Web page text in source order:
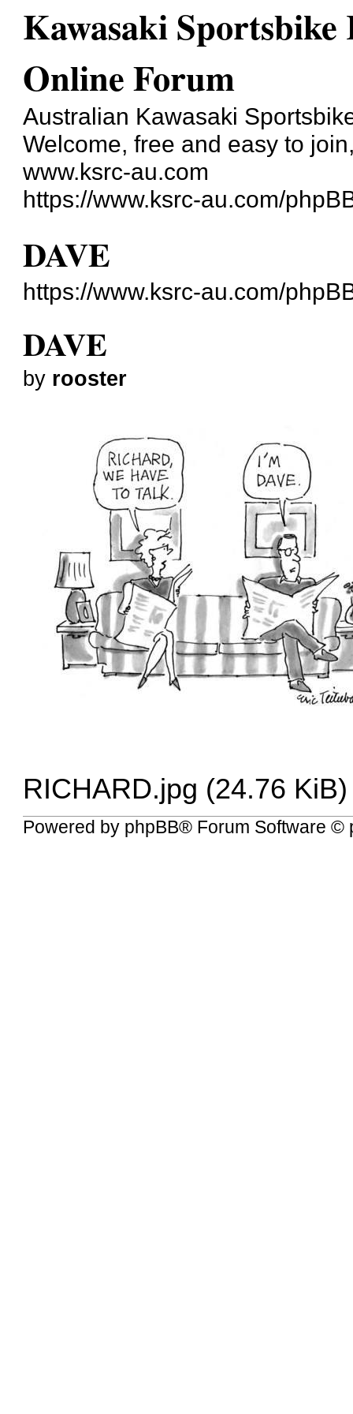
Kawasaki
Online Forum
Australian Kawasaki
Welcome, free and easy to
www.ksrc-au.com
https://www.ksrc-au.com/
DAVE
https://www.ksrc-au.com/
DAVE
by rooster
RICHARD.jpg (24.76
Powered by phpBB® Forum Software ©